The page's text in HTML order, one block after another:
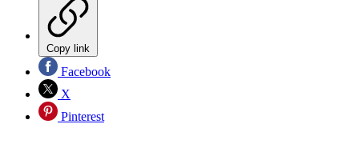
Copy link
Facebook
X
Pinterest